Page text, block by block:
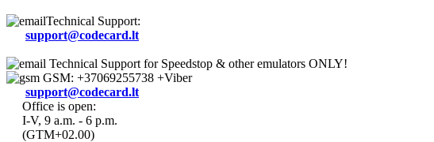
Technical Support:
support@codecard.lt
Technical Support for Speedstop & other emulators ONLY!
GSM: +37069255738 +Viber
support@codecard.lt
Office is open:
I-V, 9 a.m. - 6 p.m.
(GTM+02.00)